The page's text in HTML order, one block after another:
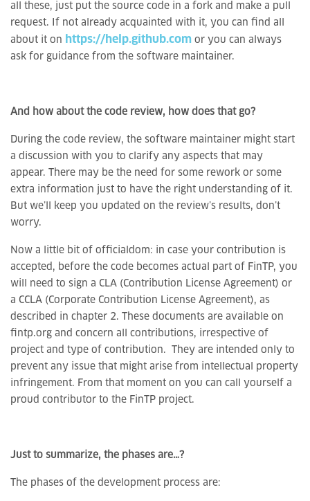
all these, just put the source code in a fork and make a pull
request. If not already acquainted with it, you can find all
about it on https://help.github.com or you can always
ask for guidance from the software maintainer.
And how about the code review, how does that go?
During the code review, the software maintainer might start
a discussion with you to clarify any aspects that may
appear. There may be the need for some rework or some
extra information just to have the right understanding of it.
But we’ll keep you updated on the review’s results, don’t
worry.
Now a little bit of officialdom: in case your contribution is
accepted, before the code becomes actual part of FinTP, you
will need to sign a CLA (Contribution License Agreement) or
a CCLA (Corporate Contribution License Agreement), as
described in chapter 2. These documents are available on
fintp.org and concern all contributions, irrespective of
project and type of contribution. They are intended only to
prevent any issue that might arise from intellectual property
infringement. From that moment on you can call yourself a
proud contributor to the FinTP project.
Just to summarize, the phases are…?
The phases of the development process are: